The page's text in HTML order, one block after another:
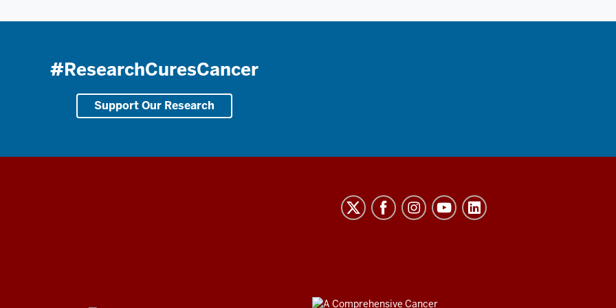
#ResearchCuresCancer
Support Our Research